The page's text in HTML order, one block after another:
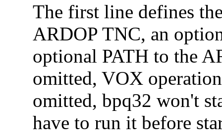
The first line defines
ARDOP TNC, an
optional PATH to the
omitted, VOX
omitted, bpq32 won't
have to run it before